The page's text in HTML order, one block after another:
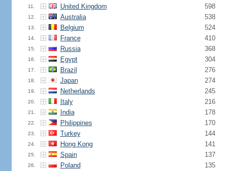
11. United Kingdom 598
12. Australia 538
13. Belgium 524
14. France 410
15. Russia 368
16. Egypt 304
17. Brazil 276
18. Japan 274
19. Netherlands 245
20. Italy 216
21. India 178
22. Philippines 170
23. Turkey 144
24. Hong Kong 141
25. Spain 137
26. Poland 135